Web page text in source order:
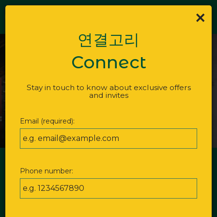
GOL MOK MARKET -
×
연결고리
Connect
Stay in touch to know about exclusive offers
and invites
Email (required):
Phone number: